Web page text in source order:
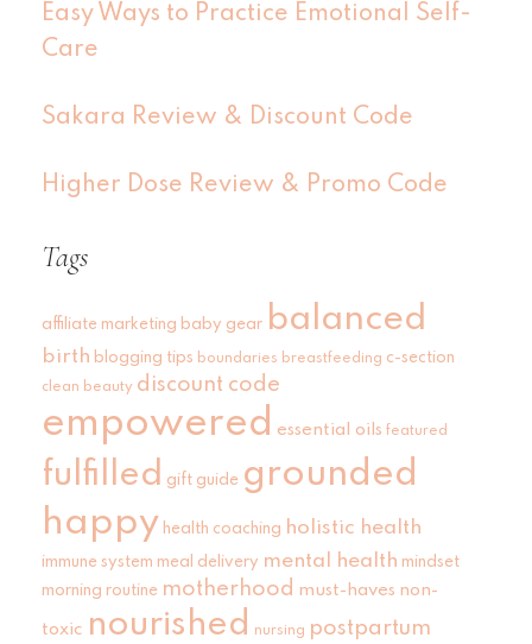
Easy Ways to Practice Emotional Self-
Care
Sakara Review & Discount Code
Higher Dose Review & Promo Code
Tags
affiliate marketing baby gear balanced
birth blogging tips boundaries breastfeeding c-section
clean beauty discount code
empowered essential oils featured
fulfilled gift guide grounded
happy health coaching holistic health
immune system meal delivery mental health mindset
morning routine motherhood must-haves non-
toxic nourished nursing postpartum